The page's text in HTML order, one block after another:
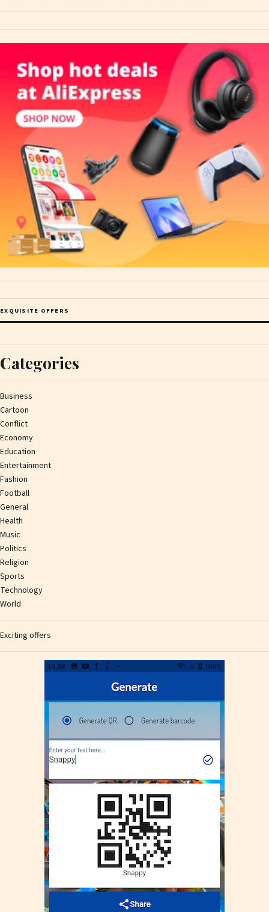
EXQUISITE OFFERS
Categories
Business
Cartoon
Conflict
Economy
Education
Entertainment
Fashion
Football
General
Health
Music
Politics
Religion
Sports
Technology
World
Exciting offers